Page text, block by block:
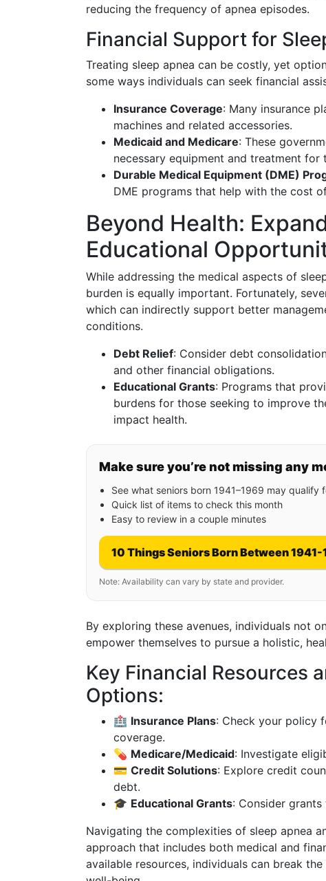
reducing the frequency of apnea episodes.
Financial Support for
Treating sleep apnea can be costly, yet
some ways individuals can seek financial
Insurance Coverage: Many insurance
machines and related accessories.
Medicaid and Medicare: These
necessary equipment and treatment for
Durable Medical Equipment (DME)
DME programs that help with the cost
Beyond Health:
Educational
While addressing the medical aspects of
burden is equally important. Fortunately,
which can indirectly support better
conditions.
Debt Relief: Consider debt
and other financial obligations.
Educational Grants: Programs that
burdens for those seeking to improve
impact health.
Make sure you’re not missing any
See what seniors born 1941–1969 may qualify
Quick list of items to check this month
Easy to review in a couple minutes
10 Things Seniors Born Between
Note: Availability can vary by state and provider.
By exploring these avenues, individuals not
empower themselves to pursue a holistic,
Key Financial Resources
Options:
🏥 Insurance Plans: Check your policy
coverage.
💊 Medicare/Medicaid: Investigate
💳 Credit Solutions: Explore credit
debt.
🎓 Educational Grants: Consider
Navigating the complexities of sleep apnea
approach that includes both medical and
available resources, individuals can break